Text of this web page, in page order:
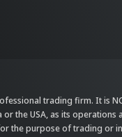
trading firm. It is
the USA, as its
purpose of trading or